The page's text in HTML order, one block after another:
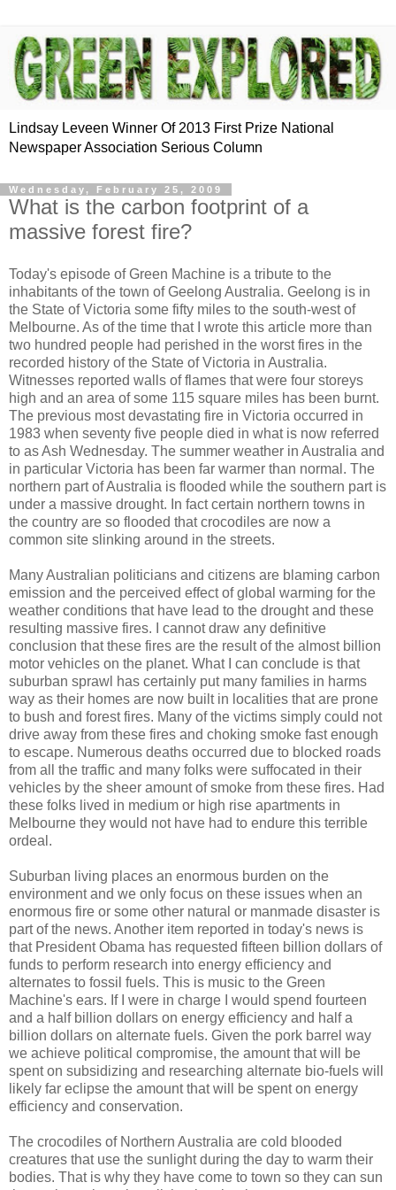
Lindsay Leveen Winner Of 2013 First Prize National
Newspaper Association Serious Column
Wednesday, February 25, 2009
What is the carbon footprint of a
massive forest fire?
Today's episode of Green Machine is a tribute to the
inhabitants of the town of Geelong Australia. Geelong is in
the State of Victoria some fifty miles to the south-west of
Melbourne. As of the time that I wrote this article more than
two hundred people had perished in the worst fires in the
recorded history of the State of Victoria in Australia.
Witnesses reported walls of flames that were four storeys
high and an area of some 115 square miles has been burnt.
The previous most devastating fire in Victoria occurred in
1983 when seventy five people died in what is now referred
to as Ash Wednesday. The summer weather in Australia and
in particular Victoria has been far warmer than normal. The
northern part of Australia is flooded while the southern part is
under a massive drought. In fact certain northern towns in
the country are so flooded that crocodiles are now a
common site slinking around in the streets.
Many Australian politicians and citizens are blaming carbon
emission and the perceived effect of global warming for the
weather conditions that have lead to the drought and these
resulting massive fires. I cannot draw any definitive
conclusion that these fires are the result of the almost billion
motor vehicles on the planet. What I can conclude is that
suburban sprawl has certainly put many families in harms
way as their homes are now built in localities that are prone
to bush and forest fires. Many of the victims simply could not
drive away from these fires and choking smoke fast enough
to escape. Numerous deaths occurred due to blocked roads
from all the traffic and many folks were suffocated in their
vehicles by the sheer amount of smoke from these fires. Had
these folks lived in medium or high rise apartments in
Melbourne they would not have had to endure this terrible
ordeal.
Suburban living places an enormous burden on the
environment and we only focus on these issues when an
enormous fire or some other natural or manmade disaster is
part of the news. Another item reported in today's news is
that President Obama has requested fifteen billion dollars of
funds to perform research into energy efficiency and
alternates to fossil fuels. This is music to the Green
Machine's ears. If I were in charge I would spend fourteen
and a half billion dollars on energy efficiency and half a
billion dollars on alternate fuels. Given the pork barrel way
we achieve political compromise, the amount that will be
spent on subsidizing and researching alternate bio-fuels will
likely far eclipse the amount that will be spent on energy
efficiency and conservation.
The crocodiles of Northern Australia are cold blooded
creatures that use the sunlight during the day to warm their
bodies. That is why they have come to town so they can sun